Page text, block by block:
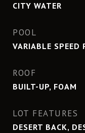
CITY WATER
POOL
VARIABLE SPEED
ROOF
BUILT-UP, FOAM
LOT FEATURES
DESERT BACK,